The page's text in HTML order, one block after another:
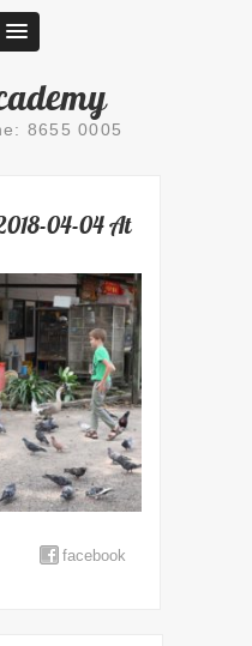
8655 0005
04-04 At
facebook